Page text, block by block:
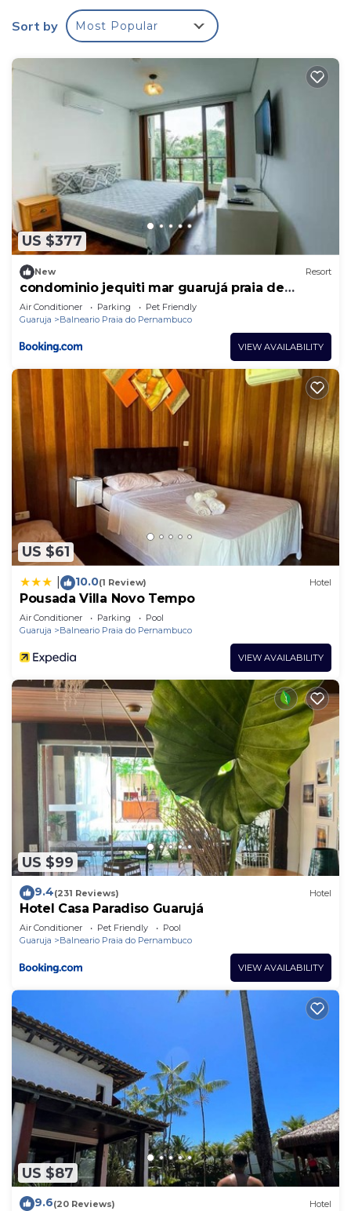
Sort by Most Popular
US $377
New Resort
condominio jequiti mar guarujá praia de
pernanbuco
Air Conditioner Parking
Pet Friendly
Guaruja
Balneario Praia do Pernambuco
VIEW AVAILABILITY
US $61
10.0(1 Review) Hotel
Pousada Villa Novo Tempo
Air Conditioner Parking
Pool
Guaruja
Balneario Praia do Pernambuco
VIEW AVAILABILITY
US $99
9.4(231 Reviews) Hotel
Hotel Casa Paradiso Guarujá
Air Conditioner Pet Friendly
Pool
Guaruja
Balneario Praia do Pernambuco
VIEW AVAILABILITY
US $87
9.6(20 Reviews) Hotel